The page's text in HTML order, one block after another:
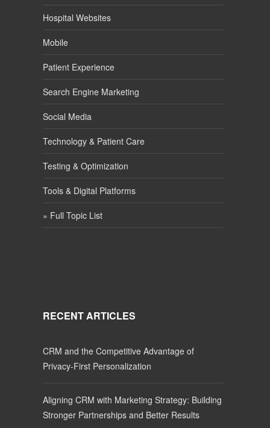
Hospital Websites
Mobile
Patient Experience
Search Engine Marketing
Social Media
Technology & Patient Care
Testing & Optimization
Tools & Digital Platforms
» Full Topic List
RECENT ARTICLES
CRM and the Competitive Advantage of
Privacy-First Personalization
Aligning CRM with Marketing Strategy: Building
Stronger Partnerships and Better Results